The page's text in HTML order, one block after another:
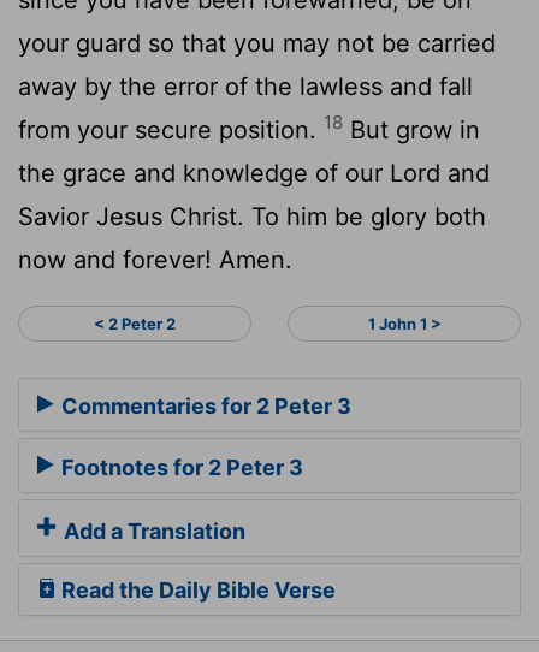
your guard so that you may not be carried
away by the error of the lawless and fall
from your secure position. 18 But grow in
the grace and knowledge of our Lord and
Savior Jesus Christ. To him be glory both
now and forever! Amen.
< 2 Peter 2 1 John 1 >
Commentaries for 2 Peter 3
Footnotes for 2 Peter 3
Add a Translation
Read the Daily Bible Verse